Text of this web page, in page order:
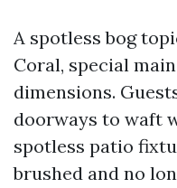
A spotless bog
Coral, special
dimensions.
doorways to waft
spotless patio
brushed and no